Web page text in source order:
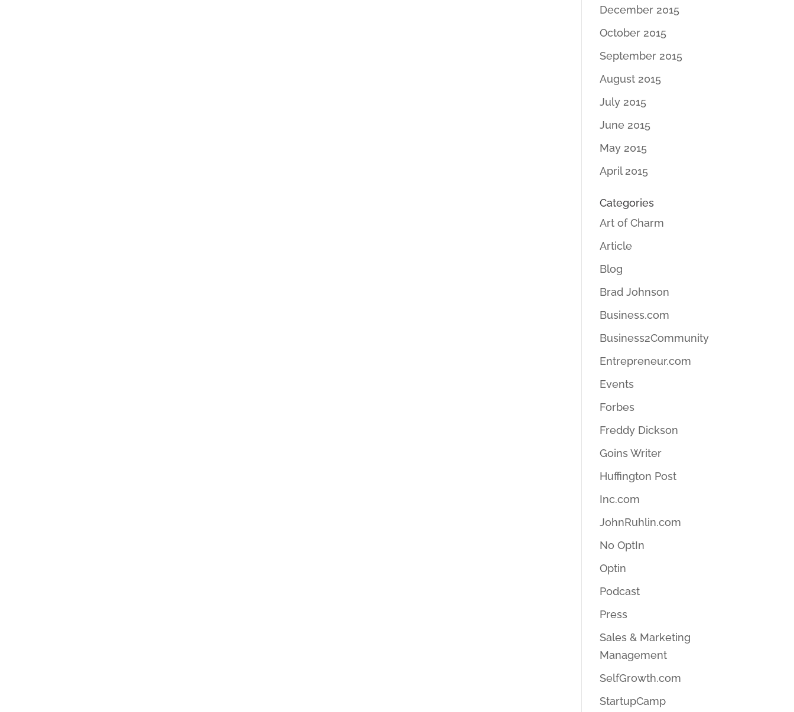
December 2015
October 2015
September 2015
August 2015
July 2015
June 2015
May 2015
April 2015
Categories
Art of Charm
Article
Blog
Brad Johnson
Business.com
Business2Community
Entrepreneur.com
Events
Forbes
Freddy Dickson
Goins Writer
Huffington Post
Inc.com
JohnRuhlin.com
No OptIn
Optin
Podcast
Press
Sales & Marketing
Management
SelfGrowth.com
StartupCamp